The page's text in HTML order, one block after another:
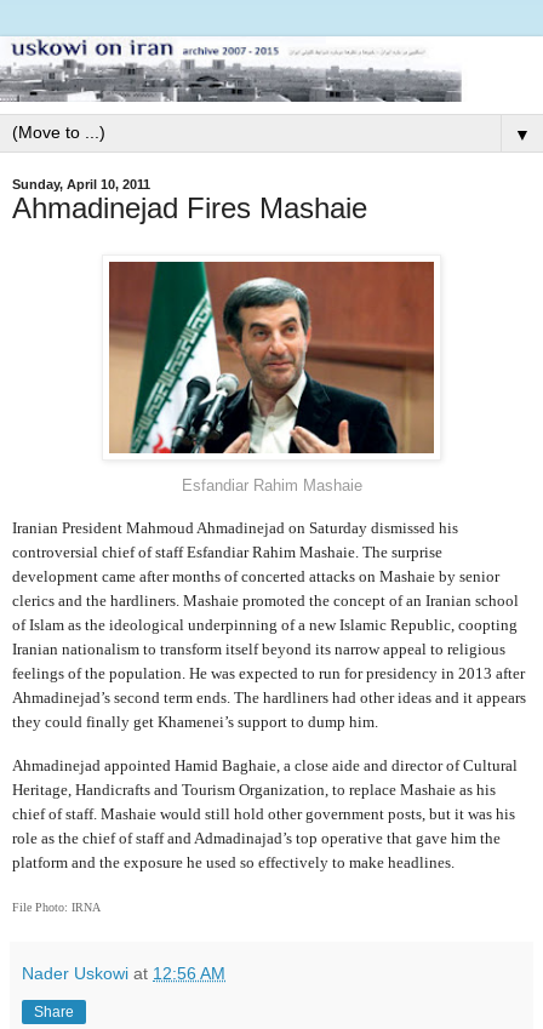
▼
Sunday, April 10, 2011
Ahmadinejad Fires Mashaie
Esfandiar Rahim Mashaie
Iranian President Mahmoud Ahmadinejad on Saturday dismissed his
controversial chief of staff Esfandiar Rahim Mashaie. The surprise
development came after months of concerted attacks on Mashaie by senior
clerics and the hardliners. Mashaie promoted the concept of an Iranian school
of Islam as the ideological underpinning of a new Islamic Republic, coopting
Iranian nationalism to transform itself beyond its narrow appeal to religious
feelings of the population. He was expected to run for presidency in 2013 after
Ahmadinejad’s second term ends. The hardliners had other ideas and it appears
they could finally get Khamenei’s support to dump him.
Ahmadinejad appointed Hamid Baghaie, a close aide and director of Cultural
Heritage, Handicrafts and Tourism Organization, to replace Mashaie as his
chief of staff. Mashaie would still hold other government posts, but it was his
role as the chief of staff and Admadinajad’s top operative that gave him the
platform and the exposure he used so effectively to make headlines.
File Photo: IRNA
Nader Uskowi at 12:56 AM
Share